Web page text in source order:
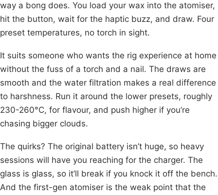
way a bong does. You load your wax into the atomiser,
hit the button, wait for the haptic buzz, and draw. Four
preset temperatures, no torch in sight.
It suits someone who wants the rig experience at home
without the fuss of a torch and a nail. The draws are
smooth and the water filtration makes a real difference
to harshness. Run it around the lower presets, roughly
230-260°C, for flavour, and push higher if you’re
chasing bigger clouds.
The quirks? The original battery isn’t huge, so heavy
sessions will have you reaching for the charger. The
glass is glass, so it’ll break if you knock it off the bench.
And the first-gen atomiser is the weak point that the